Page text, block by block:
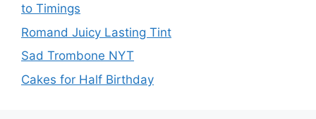
to Timings
Romand Juicy Lasting Tint
Sad Trombone NYT
Cakes for Half Birthday